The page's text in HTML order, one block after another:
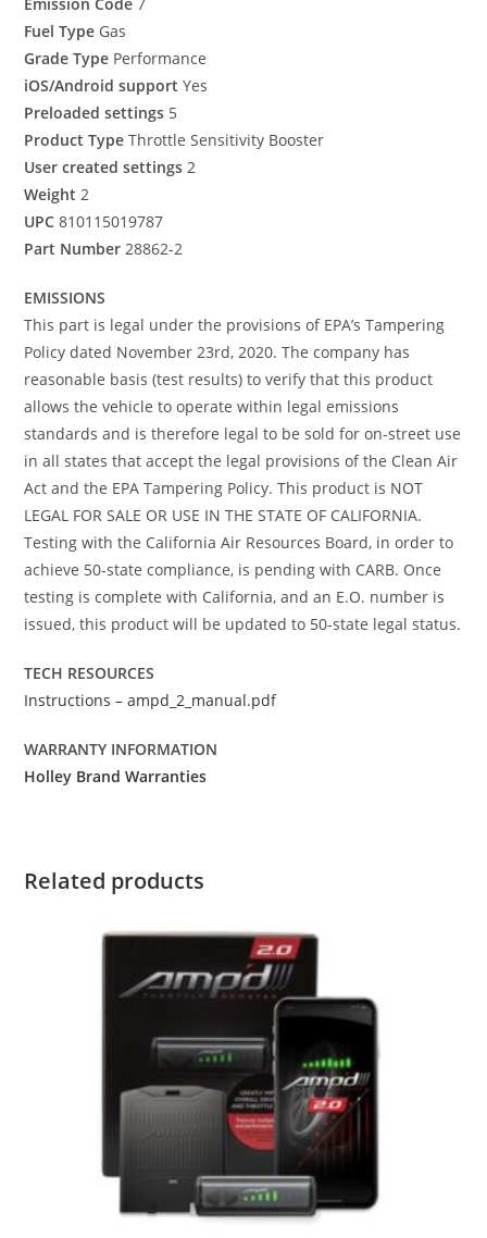
Fuel Type Gas
Grade Type Performance
iOS/Android support Yes
Preloaded settings 5
Product Type Throttle Sensitivity Booster
User created settings 2
Weight 2
UPC 810115019787
Part Number 28862-2
EMISSIONS
This part is legal under the provisions of EPA’s Tampering
Policy dated November 23rd, 2020. The company has
reasonable basis (test results) to verify that this product
allows the vehicle to operate within legal emissions
standards and is therefore legal to be sold for on-street use
in all states that accept the legal provisions of the Clean Air
Act and the EPA Tampering Policy. This product is NOT
LEGAL FOR SALE OR USE IN THE STATE OF CALIFORNIA.
Testing with the California Air Resources Board, in order to
achieve 50-state compliance, is pending with CARB. Once
testing is complete with California, and an E.O. number is
issued, this product will be updated to 50-state legal status.
TECH RESOURCES
Instructions – ampd_2_manual.pdf
WARRANTY INFORMATION
Holley Brand Warranties
Related products